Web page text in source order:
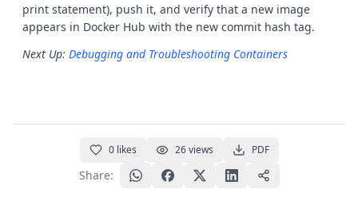
print statement), push it, and verify that a new image
appears in Docker Hub with the new commit hash tag.
Next Up: Debugging and Troubleshooting Containers
0likes 26views PDF
Share: